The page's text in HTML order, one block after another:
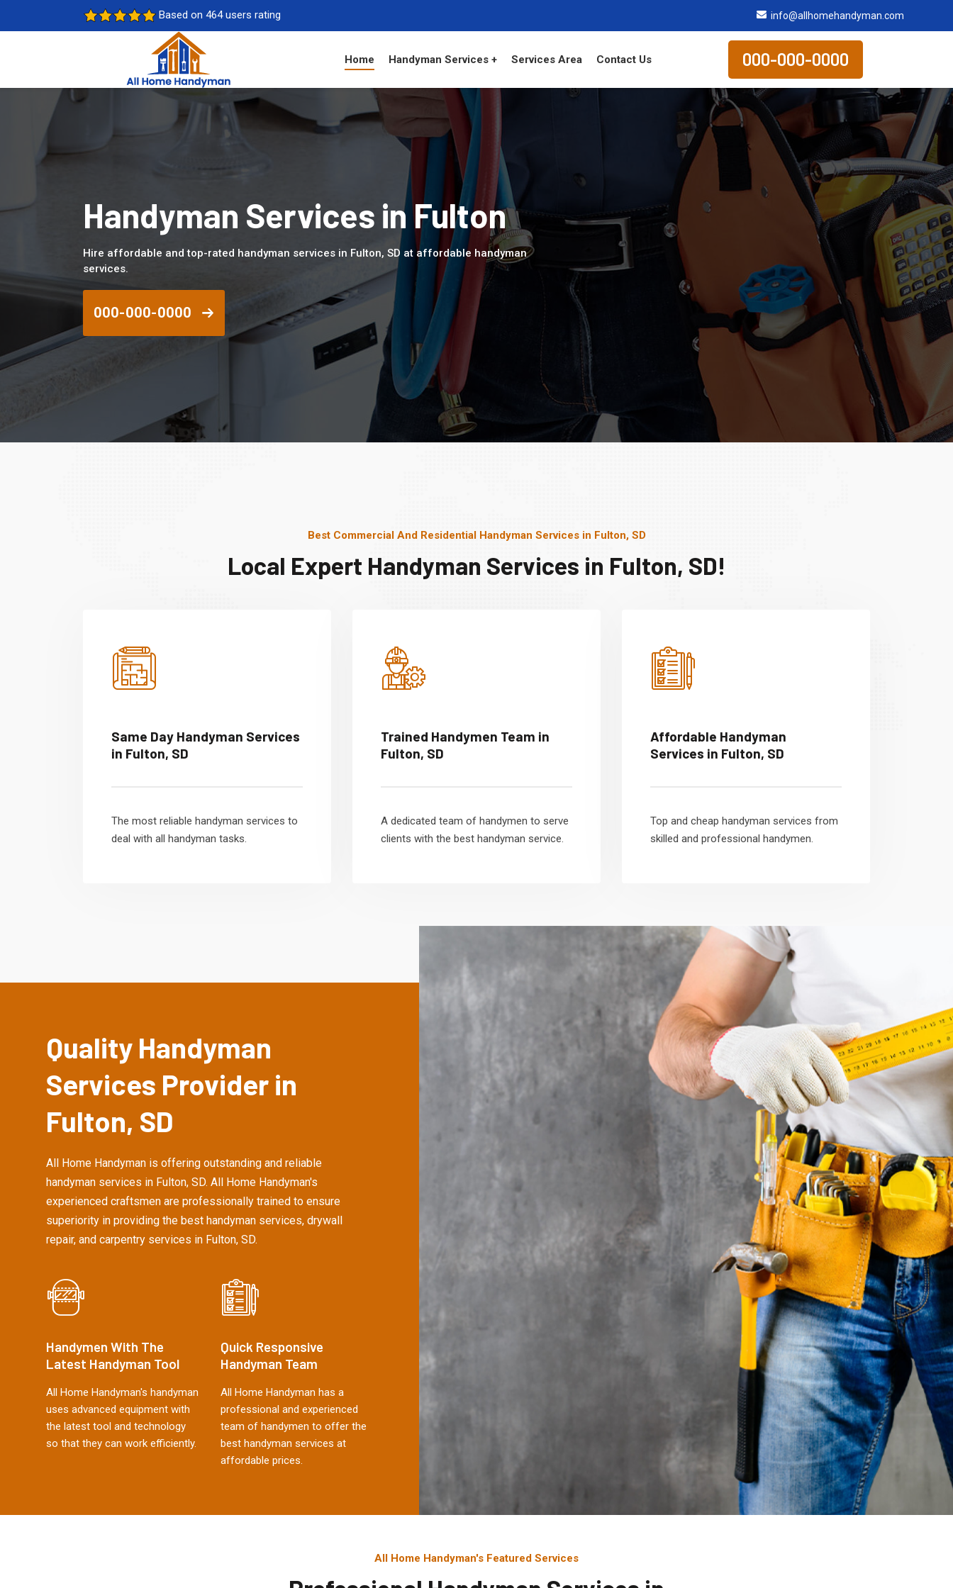
Based on 464 users rating info@allhomehandyman.com
Home Handyman Services + Services Area Contact Us 000-000-0000
Handyman Services in Fulton
Hire affordable and top-rated handyman services in Fulton, SD at affordable handyman
services.
000-000-0000
Best Commercial And Residential Handyman Services in Fulton, SD
Local Expert Handyman Services in Fulton, SD!
Same Day Handyman Services
in Fulton, SD
The most reliable handyman services to
deal with all handyman tasks.
Trained Handymen Team in
Fulton, SD
A dedicated team of handymen to serve
clients with the best handyman service.
Affordable Handyman
Services in Fulton, SD
Top and cheap handyman services from
skilled and professional handymen.
Quality Handyman
Services Provider in
Fulton, SD
All Home Handyman is offering outstanding and reliable
handyman services in Fulton, SD. All Home Handyman's
experienced craftsmen are professionally trained to ensure
superiority in providing the best handyman services, drywall
repair, and carpentry services in Fulton, SD.
Handymen With The
Latest Handyman Tool
All Home Handyman's handyman
uses advanced equipment with
the latest tool and technology
so that they can work efficiently.
Quick Responsive
Handyman Team
All Home Handyman has a
professional and experienced
team of handymen to offer the
best handyman services at
affordable prices.
All Home Handyman's Featured Services